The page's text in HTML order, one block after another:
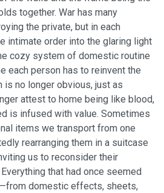
together. War has many
the private, but in each
intimate order into the glaring light
cozy system of domestic routine
each person has to reinvent the
is no longer obvious, just as
attest to home being like blood,
is infused with value. Sometimes
items we transport from one
rearranging them in a suitcase
us to reconsider their
that had once seemed
domestic effects, sheets,